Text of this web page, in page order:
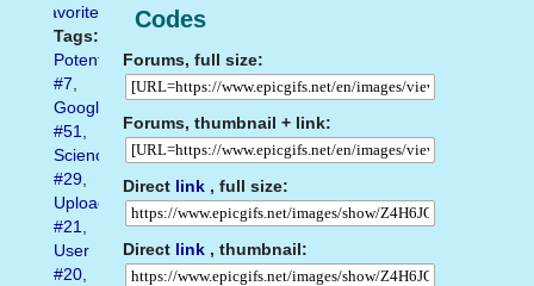
Codes
Forums, full size:
Forums, thumbnail + link:
Direct link , full size:
Direct link , thumbnail:
favorite
Tags:
Potential
#7,
Google
#51,
Science
#29,
Uploaded
#21,
User
#20,